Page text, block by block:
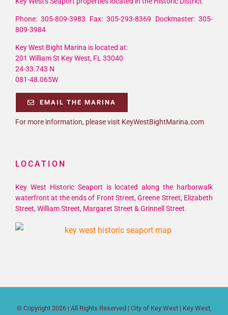
Phone: 305-809-3983 Fax: 305-293-8369 Dockmaster: 305-
809-3984
Key West Bight Marina is located at:
201 William St Key West, FL 33040
24-33.743 N
081-48.065W
EMAIL THE MARINA
For more information, please visit KeyWestBightMarina.com
LOCATION
Key West Historic Seaport is located along the harborwalk
waterfront at the ends of Front Street, Greene Street, Elizabeth
Street, William Street, Margaret Street & Grinnell Street.
© Copyright 2026 | All Rights Reserved | City of Key West | Key West,